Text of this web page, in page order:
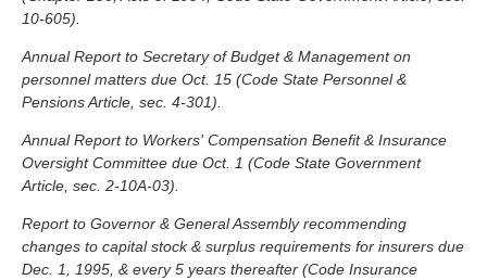
10-605).
Annual Report to Secretary of Budget & Management on
personnel matters due Oct. 15 (Code State Personnel &
Pensions Article, sec. 4-301).
Annual Report to Workers' Compensation Benefit & Insurance
Oversight Committee due Oct. 1 (Code State Government
Article, sec. 2-10A-03).
Report to Governor & General Assembly recommending
changes to capital stock & surplus requirements for insurers due
Dec. 1, 1995, & every 5 years thereafter (Code Insurance